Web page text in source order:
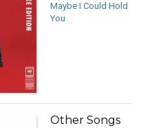
Maybe I Could Hold
You
Other Songs